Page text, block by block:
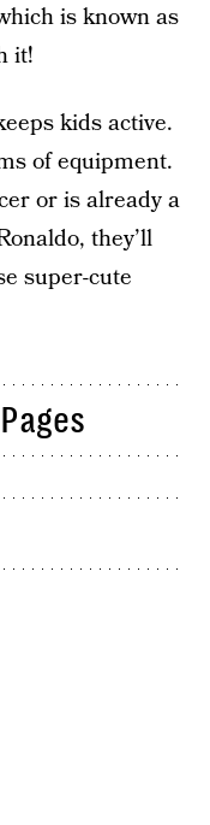
is known as
it!
kids active.
of equipment.
or is already a
they’ll
super-cute